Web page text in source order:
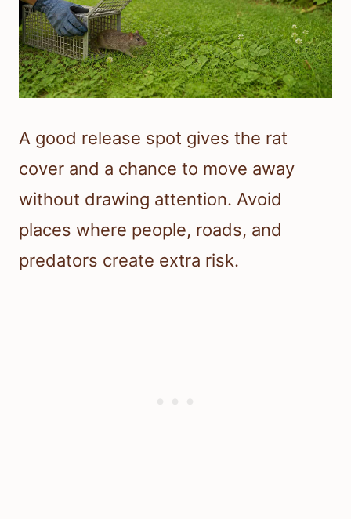
A good release spot gives the rat
cover and a chance to move away
without drawing attention. Avoid
places where people, roads, and
predators create extra risk.